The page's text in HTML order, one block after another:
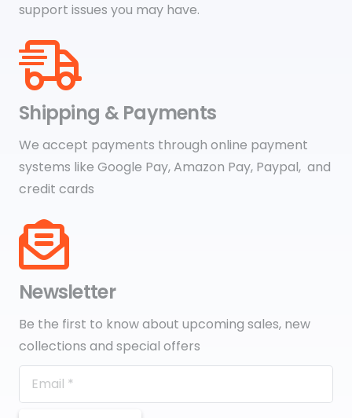
support issues you may have.
Shipping & Payments
We accept payments through online payment
systems like Google Pay, Amazon Pay, Paypal, and
credit cards
Newsletter
Be the first to know about upcoming sales, new
collections and special offers